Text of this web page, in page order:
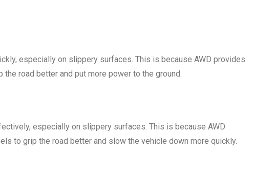
especially on slippery surfaces. This is because AWD provides
road better and put more power to the ground.
especially on slippery surfaces. This is because AWD
to grip the road better and slow the vehicle down more quickly.